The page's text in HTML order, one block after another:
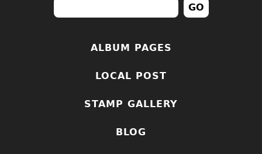
ALBUM PAGES
LOCAL POST
STAMP GALLERY
BLOG